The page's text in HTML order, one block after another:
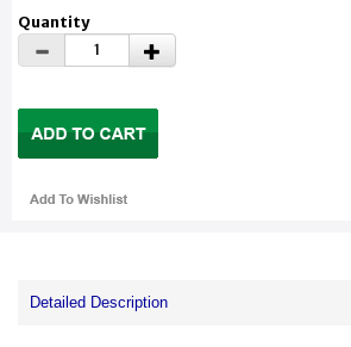
Quantity
Detailed Description